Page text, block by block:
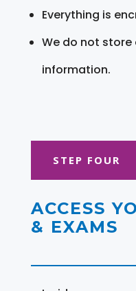
Everything is
We do not
information.
STEP FOUR
ACCESS
& EXAMS